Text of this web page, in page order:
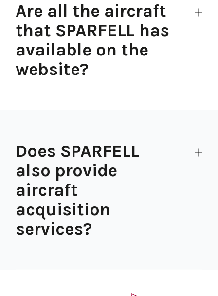
Are all the aircraft
that SPARFELL has
available on the
website?
Does SPARFELL
also provide
aircraft
acquisition
services?